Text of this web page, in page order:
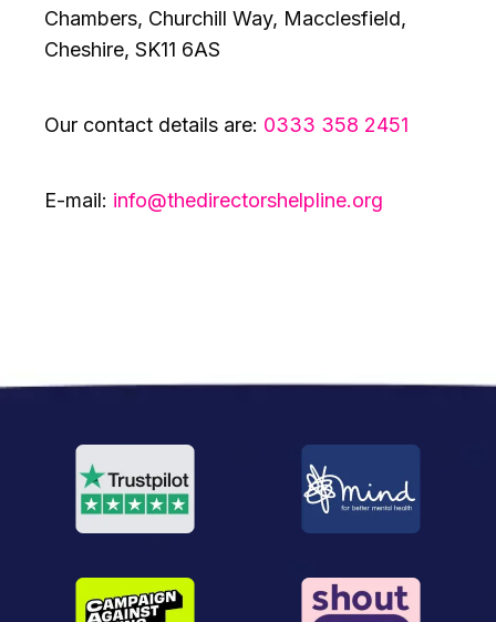
Chambers, Churchill Way, Macclesfield,
Cheshire, SK11 6AS
Our contact details are: 0333 358 2451
E-mail: info@thedirectorshelpline.org